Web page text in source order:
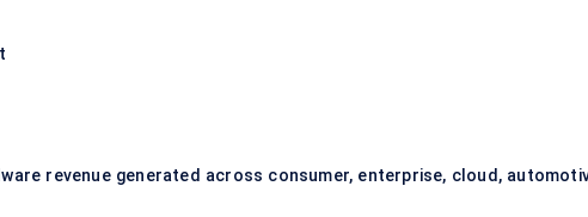
revenue generated across consumer, enterprise, cloud,